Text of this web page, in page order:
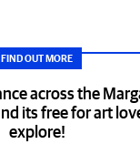
FIND OUT MORE
across the
its free for art
explore!